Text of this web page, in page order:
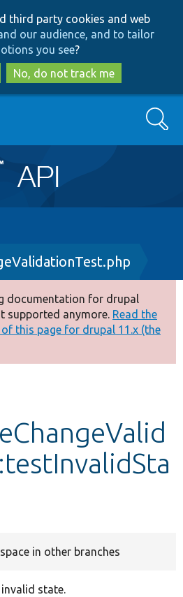
to
main
content
to
search
third party cookies and web
our audience, and to tailor
you see?
No, do not track me
Search
documentation for drupal
supported anymore. Read the
this page for drupal 11.x (the
in other branches
state.